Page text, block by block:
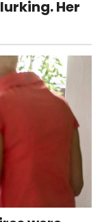
Her